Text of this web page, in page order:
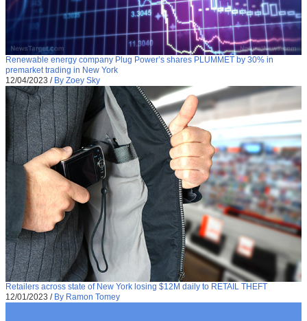
Renewable energy company Plug Power’s shares PLUMMET by 30% in
premarket trading in New York
12/04/2023 / By Zoey Sky
Retailers across state of New York losing $12M daily to RETAIL THEFT
12/01/2023 / By Ramon Tomey